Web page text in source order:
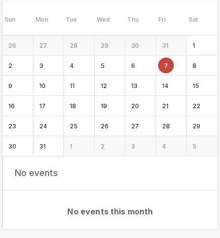
Sun Mon Tue Wed Thu Fri Sat
26 27 28 29 30 31 1
2 3 4 5 6 7 8
9 10 11 12 13 14 15
16 17 18 19 20 21 22
23 24 25 26 27 28 29
30 31 1 2 3 4 5
No events
No events this month